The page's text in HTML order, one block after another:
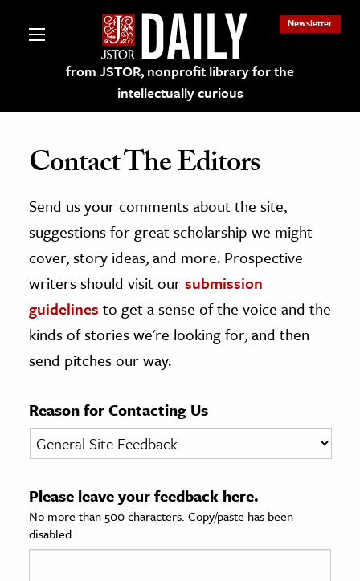
from JSTOR, nonprofit library for the
intellectually curious
Newsletter
on JSTOR
and Learning Resources
Culture
History
& Literature
& Society
Sciences
Contact The Editors
Send us your comments about the site,
suggestions for great scholarship we might
cover, story ideas, and more. Prospective
writers should visit oursubmission
guidelines to get a sense of the voice and the
kinds of stories we're looking for, and then
send pitches our way.
Reason for Contacting Us
Please leave your feedback here.
No more than 500 characters. Copy/paste has been
disabled.